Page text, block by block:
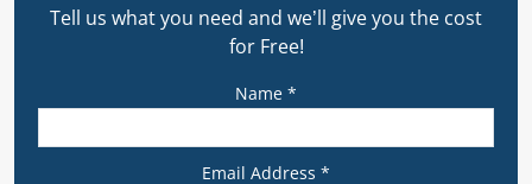
Tell us what you need and we’ll give you the cost
for Free!
Name *
Email Address *